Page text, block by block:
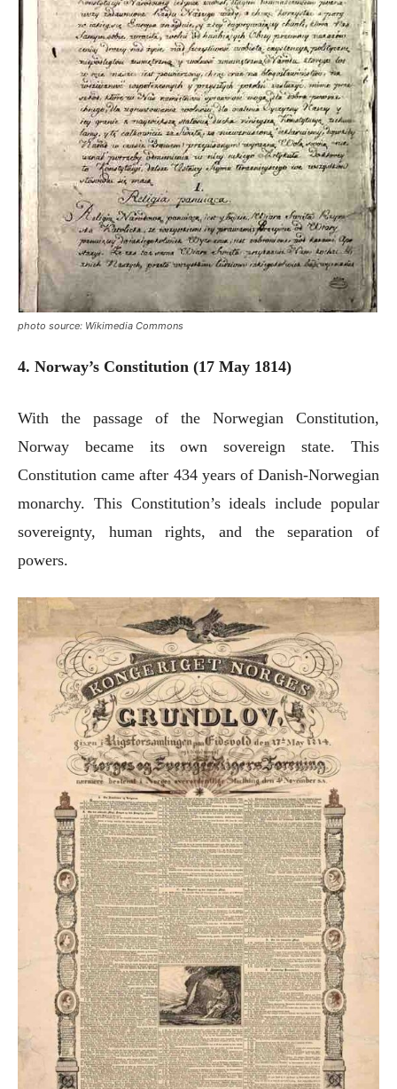
photo source: Wikimedia Commons
4. Norway’s Constitution (17 May 1814)
With the passage of the Norwegian Constitution,
Norway became its own sovereign state. This
Constitution came after 434 years of Danish-Norwegian
monarchy. This Constitution’s ideals include popular
sovereignty, human rights, and the separation of
powers.